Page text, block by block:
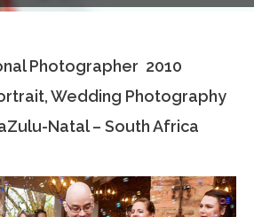
Photographer 2010
Wedding Photography
Natal – South Africa